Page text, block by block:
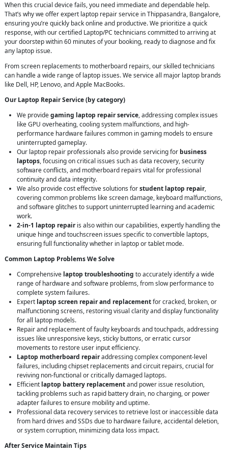
When this crucial device fails, you need immediate and dependable help.
That’s why we offer expert laptop repair service in Thippasandra, Bangalore,
ensuring you’re quickly back online and productive. We prioritize a quick
response, with our certified Laptop/PC technicians committed to arriving at
your doorstep within 60 minutes of your booking, ready to diagnose and fix
any laptop issue.
From screen replacements to motherboard repairs, our skilled technicians
can handle a wide range of laptop issues. We service all major laptop brands
like Dell, HP, Lenovo, and Apple MacBooks.
Our Laptop Repair Service (by category)
We providegaming laptop repair service, addressing complex issues
like GPU overheating, cooling system malfunctions, and high-
performance hardware failures common in gaming models to ensure
uninterrupted gameplay.
Our laptop repair professionals also provide servicing for business
laptops, focusing on critical issues such as data recovery, security
software conflicts, and motherboard repairs vital for professional
continuity and data integrity.
We also provide cost effective solutions forstudent laptop repair,
covering common problems like screen damage, keyboard malfunctions,
and software glitches to support uninterrupted learning and academic
work.
2-in-1 laptop repairis also within our capabilities, expertly handling the
unique hinge and touchscreen issues specific to convertible laptops,
ensuring full functionality whether in laptop or tablet mode.
Common Laptop Problems We Solve
Comprehensive laptop troubleshooting to accurately identify a wide
range of hardware and software problems, from slow performance to
complete system failures.
Expert laptop screen repair and replacementfor cracked, broken, or
malfunctioning screens, restoring visual clarity and display functionality
for all laptop models.
Repair and replacement of faulty keyboards and touchpads, addressing
issues like unresponsive keys, sticky buttons, or erratic cursor
movements to restore user input efficiency.
Laptop motherboard repairaddressing complex component-level
failures, including chipset replacements and circuit repairs, crucial for
reviving non-functional or critically damaged laptops.
Efficient laptop battery replacementand power issue resolution,
tackling problems such as rapid battery drain, no charging, or power
adapter failures to ensure mobility and uptime.
Professional data recovery services to retrieve lost or inaccessible data
from hard drives and SSDs due to hardware failure, accidental deletion,
or system corruption, minimizing data loss impact.
After Service Maintain Tips